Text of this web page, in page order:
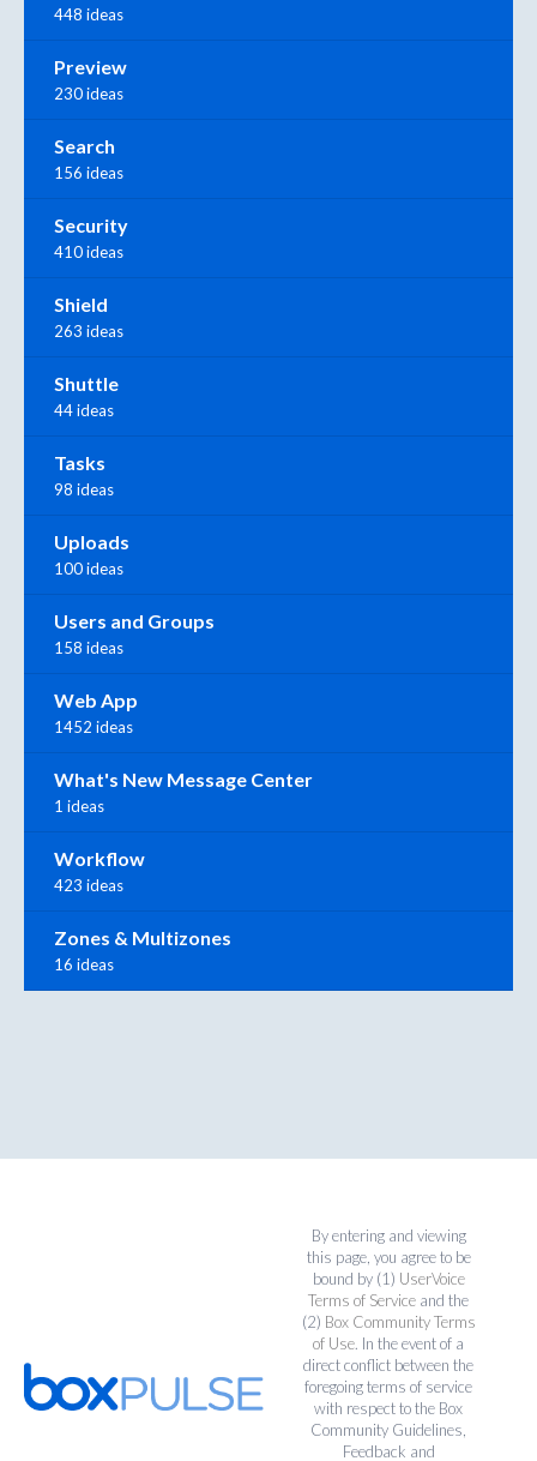
448 ideas
Preview
230 ideas
Search
156 ideas
Security
410 ideas
Shield
263 ideas
Shuttle
44 ideas
Tasks
98 ideas
Uploads
100 ideas
Users and Groups
158 ideas
Web App
1452 ideas
What's New Message Center
1 ideas
Workflow
423 ideas
Zones & Multizones
16 ideas
By entering and viewing
this page, you agree to be
bound by (1) UserVoice
Terms of Service and the
(2) Box Community Terms
of Use. In the event of a
direct conflict between the
foregoing terms of service
with respect to the Box
Community Guidelines,
Feedback and